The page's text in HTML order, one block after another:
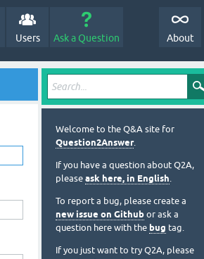
Users Ask a Question About
Welcome to the Q&A site for
Question2Answer.
If you have a question about Q2A,
please ask here, in English.
To report a bug, please create a
new issue on Github or ask a
question here with the bug tag.
If you just want to try Q2A, please